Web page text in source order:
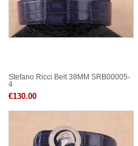
Stefano Ricci Belt 38MM SRB00005-
4
€130.00